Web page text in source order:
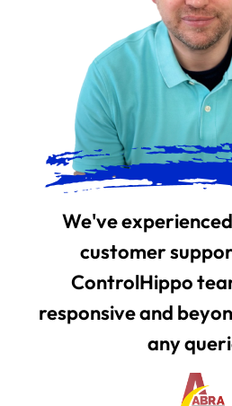
We've
customer
ControlHippo
responsive and
any